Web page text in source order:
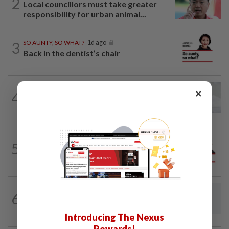
Local councillors must take greater
responsibility for urban animal...
3 SO AUNTY, SO WHAT? 1d ago
Back in the dentist’s chair
4
5
PINANG POINTS 04 Aug 2026
Penang’s new chapter written on the
6
×
Introducing The Nexus